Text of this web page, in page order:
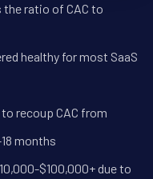
ratio of CAC to
healthy for most SaaS
recoup CAC from
months
$100,000+ due to